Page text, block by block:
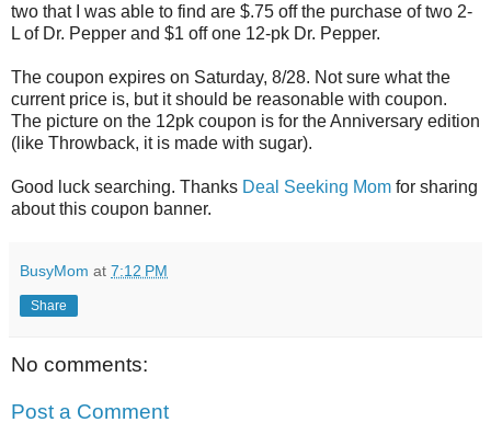
two that I was able to find are $.75 off the purchase of two 2-
L of Dr. Pepper and $1 off one 12-pk Dr. Pepper.
The coupon expires on Saturday, 8/28. Not sure what the
current price is, but it should be reasonable with coupon.
The picture on the 12pk coupon is for the Anniversary edition
(like Throwback, it is made with sugar).
Good luck searching. Thanks Deal Seeking Mom for sharing
about this coupon banner.
BusyMom at 7:12 PM
Share
No comments:
Post a Comment